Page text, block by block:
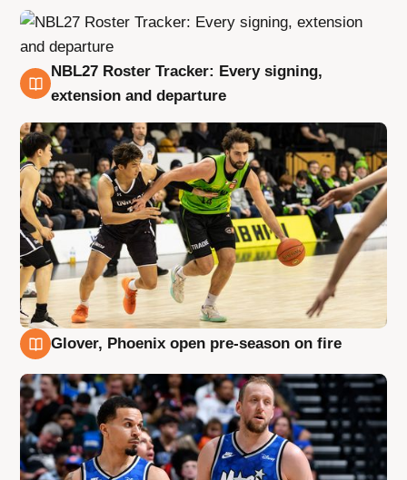
7 Aug
NBL27 Roster Tracker: Every signing,
extension and departure
Glover, Phoenix open pre-season on fire